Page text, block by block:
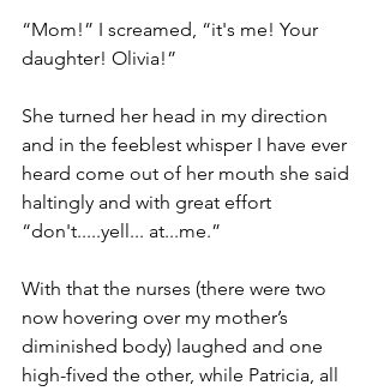
“Mom!” I screamed, “it's me! Your
daughter! Olivia!”
She turned her head in my direction
and in the feeblest whisper I have ever
heard come out of her mouth she said
haltingly and with great effort
“don't.....yell... at...me.”
With that the nurses (there were two
now hovering over my mother’s
diminished body) laughed and one
high-fived the other, while Patricia, all